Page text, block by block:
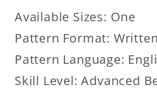
Available Sizes: One
Pattern Format:
Pattern Language:
Skill Level: Advanced